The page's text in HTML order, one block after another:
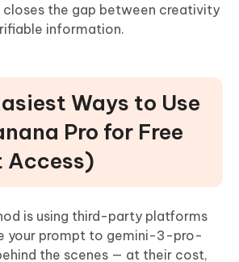
closes the gap between creativity
information.
Ways to Use
Pro for Free
Access)
is using third-party platforms
your prompt to gemini-3-pro-
the scenes — at their cost,